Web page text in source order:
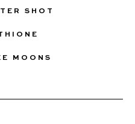
SHOT
MOONS